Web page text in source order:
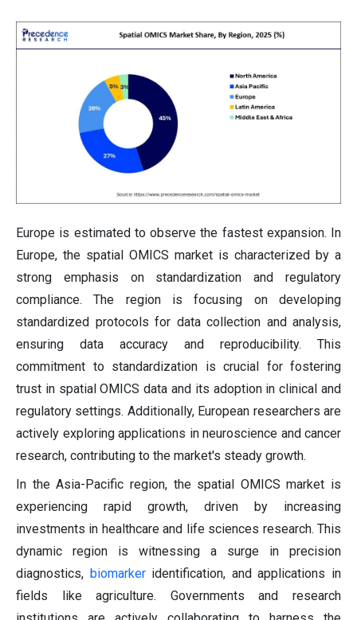
Europe is estimated to observe the fastest expansion. In
Europe, the spatial OMICS market is characterized by a
strong emphasis on standardization and regulatory
compliance. The region is focusing on developing
standardized protocols for data collection and analysis,
ensuring data accuracy and reproducibility. This
commitment to standardization is crucial for fostering
trust in spatial OMICS data and its adoption in clinical and
regulatory settings. Additionally, European researchers are
actively exploring applications in neuroscience and cancer
research, contributing to the market's steady growth.
In the Asia-Pacific region, the spatial OMICS market is
experiencing rapid growth, driven by increasing
investments in healthcare and life sciences research. This
dynamic region is witnessing a surge in precision
diagnostics, biomarkeridentification, and applications in
fields like agriculture. Governments and research